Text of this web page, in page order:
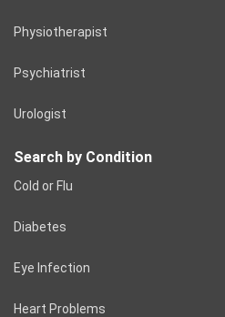
Physiotherapist
Psychiatrist
Urologist
Search by Condition
Cold or Flu
Diabetes
Eye Infection
Heart Problems